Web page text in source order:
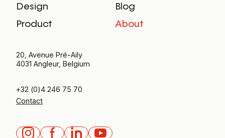
Design
Blog
Product
About
20, Avenue Pré-Aily
4031 Angleur, Belgium
+32 (0)4 246 75 70
Contact